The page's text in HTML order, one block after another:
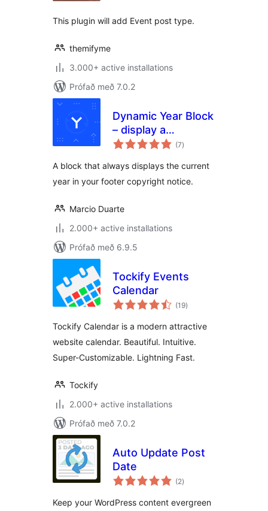
This plugin will add Event post type.
themifyme
3.000+ active installations
Prófað með 7.0.2
Dynamic Year Block
– display a
copyright notice in
the current year
(7samtals
einkunnagjafir
)
A block that always displays the current
year in your footer copyright notice.
Marcio Duarte
2.000+ active installations
Prófað með 6.9.5
Tockify Events
Calendar
(19samtals
einkunnagjafir
)
Tockify Calendar is a modern attractive
website calendar. Beautiful. Intuitive.
Super-Customizable. Lightning Fast.
Tockify
2.000+ active installations
Prófað með 7.0.2
Auto Update Post
Date
(2samtals
einkunnagjafir
)
Keep your WordPress content evergreen